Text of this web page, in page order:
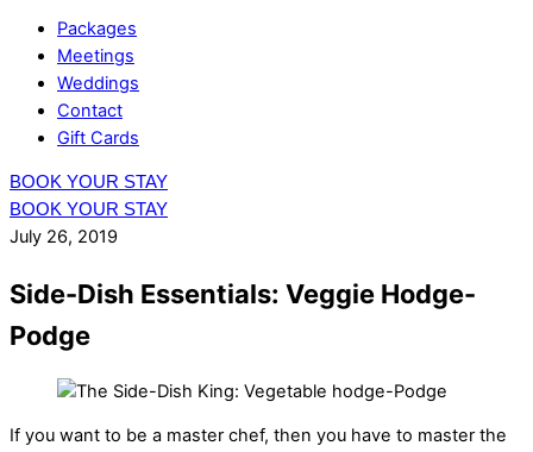
Packages
Meetings
Weddings
Contact
Gift Cards
BOOK YOUR STAY
BOOK YOUR STAY
July 26, 2019
Side-Dish Essentials: Veggie Hodge-
Podge
If you want to be a master chef, then you have to master the